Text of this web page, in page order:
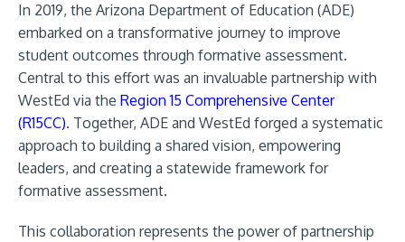
In 2019, the Arizona Department of Education (ADE)
embarked on a transformative journey to improve
student outcomes through formative assessment.
Central to this effort was an invaluable partnership with
WestEd via the Region 15 Comprehensive Center
(R15CC). Together, ADE and WestEd forged a systematic
approach to building a shared vision, empowering
leaders, and creating a statewide framework for
formative assessment.
This collaboration represents the power of partnership